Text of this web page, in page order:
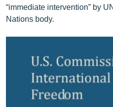
“immediate intervention” by
Nations body.